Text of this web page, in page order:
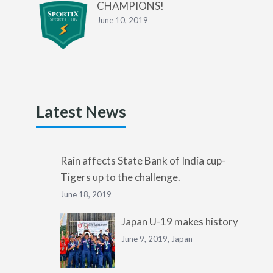
CHAMPIONS!
June 10, 2019
Latest News
Rain affects State Bank of India cup-
Tigers up to the challenge.
June 18, 2019
Japan U-19 makes history
June 9, 2019, Japan